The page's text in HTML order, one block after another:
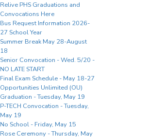
Relive PHS Graduations and
Convocations Here
Bus Request Information 2026-
27 School Year
Summer Break May 28-August
18
Senior Convocation - Wed. 5/20 -
NO LATE START
Final Exam Schedule - May 18-27
Opportunities Unlimited (OU)
Graduation - Tuesday, May 19
P-TECH Convocation - Tuesday,
May 19
No School - Friday, May 15
Rose Ceremony - Thursday, May